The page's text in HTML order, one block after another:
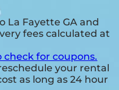
La Fayette GA and
fees calculated at
check for coupons.
your rental
as long as 24 hour